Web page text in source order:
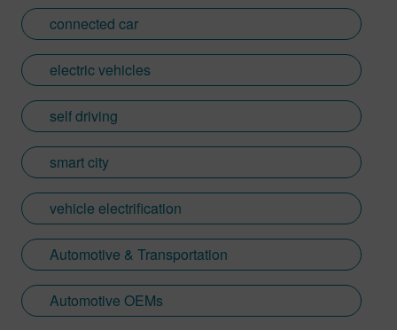
connected car
electric vehicles
self driving
smart city
vehicle electrification
Automotive & Transportation
Automotive OEMs